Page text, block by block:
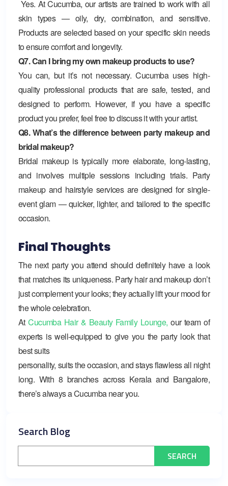
Yes. At Cucumba, our artists are trained to work with all
skin types — oily, dry, combination, and sensitive.
Products are selected based on your specific skin needs
to ensure comfort and longevity.
Q7. Can I bring my own makeup products to use?
You can, but it’s not necessary. Cucumba uses high-
quality professional products that are safe, tested, and
designed to perform. However, if you have a specific
product you prefer, feel free to discuss it with your artist.
Q8. What’s the difference between party makeup and
bridal makeup?
Bridal makeup is typically more elaborate, long-lasting,
and involves multiple sessions including trials. Party
makeup and hairstyle services are designed for single-
event glam — quicker, lighter, and tailored to the specific
occasion.
Final Thoughts
The next party you attend should definitely have a look
that matches its uniqueness. Party hair and makeup don’t
just complement your looks; they actually lift your mood for
the whole celebration.
AtCucumba Hair & Beauty Family Lounge, our team of
experts is well-equipped to give you the party look that
best suits
personality, suits the occasion, and stays flawless all night
long. With 8 branches across Kerala and Bangalore,
there’s always a Cucumba near you.
Search Blog